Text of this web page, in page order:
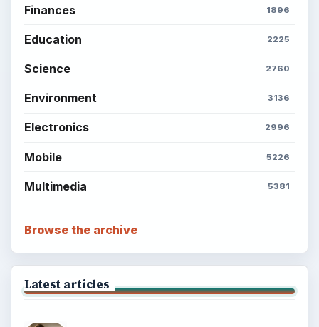
Finances 1896
Education 2225
Science 2760
Environment 3136
Electronics 2996
Mobile 5226
Multimedia 5381
Browse the archive
Latest articles